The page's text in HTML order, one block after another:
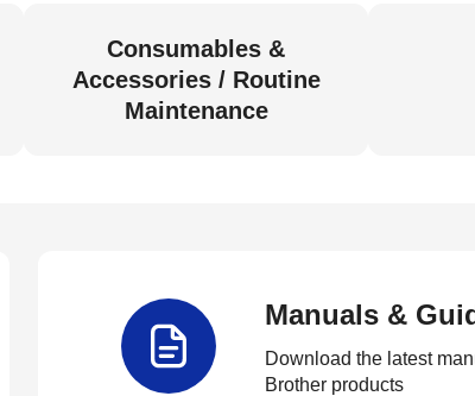
Consumables &
Accessories / Routine
Maintenance
Manuals &
Download the latest
Brother products